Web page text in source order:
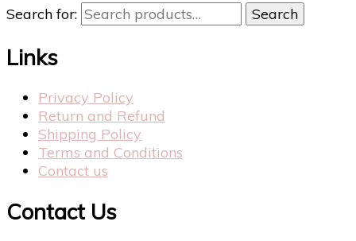
Search for: Search
Links
Privacy Policy
Return and Refund
Shipping Policy
Terms and Conditions
Contact us
Contact Us